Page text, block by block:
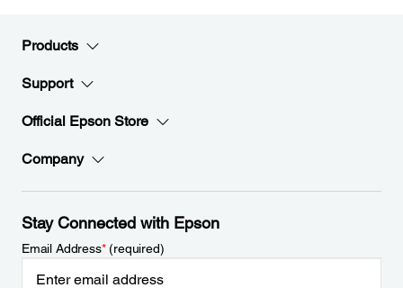
Products
Support
Official Epson Store
Company
Stay Connected with Epson
Email Address*(required)